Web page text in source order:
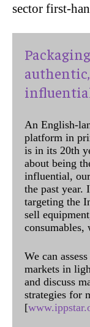
sector first-
An English-
platform in
is in its 20th
about being
influential,
the past year.
targeting the
sell
consumables,
We can
markets in
and discuss
strategies for
[